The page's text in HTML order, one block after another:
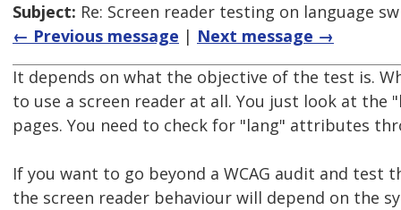
Subject: Re: Screen reader testing on language
← Previous message | Next message →
It depends on what the objective of the test is.
to use a screen reader at all. You just look at
pages. You need to check for "lang" attributes
If you want to go beyond a WCAG audit and test
the screen reader behaviour will depend on the